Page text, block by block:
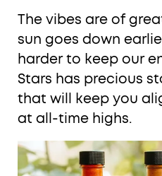
The vibes are of
sun goes down
harder to keep our
Stars has precious
that will keep you
at all-time highs.